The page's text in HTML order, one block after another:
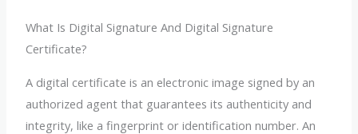
What Is Digital Signature And Digital Signature
Certificate?
A digital certificate is an electronic image signed by an
authorized agent that guarantees its authenticity and
integrity, like a fingerprint or identification number. An